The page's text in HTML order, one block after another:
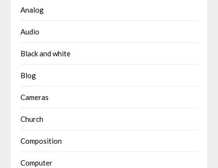
Analog
Audio
Black and white
Blog
Cameras
Church
Composition
Computer